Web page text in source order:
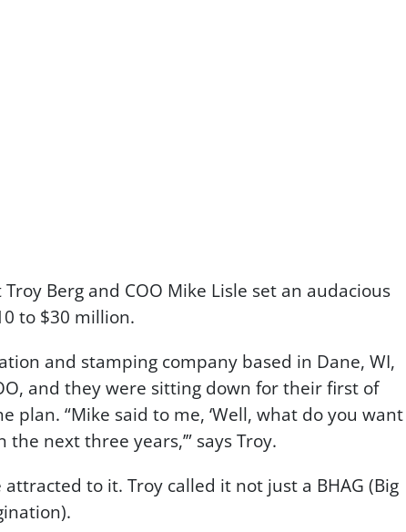
Berg and COO Mike Lisle set an audacious
to $30 million.
and stamping company based in Dane, WI,
and they were sitting down for their first of
“Mike said to me, ‘Well, what do you want
the next three years,’” says Troy.
to it. Troy called it not just a BHAG (Big